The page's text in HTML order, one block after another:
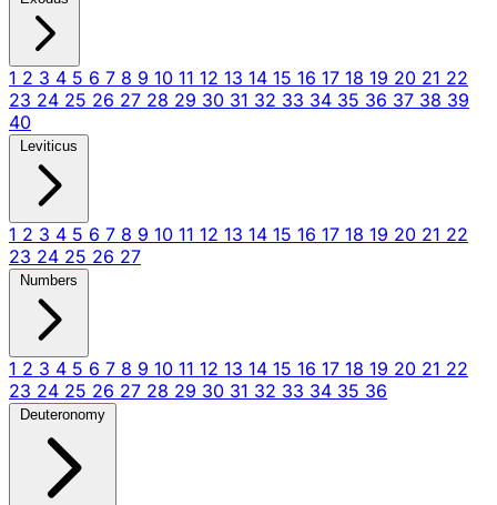
1 2 3 4 5 6 7 8 9 10 11 12 13 14 15 16 17 18 19 20 21 22
23 24 25 26 27 28 29 30 31 32 33 34 35 36 37 38 39
40
Leviticus
1 2 3 4 5 6 7 8 9 10 11 12 13 14 15 16 17 18 19 20 21 22
23 24 25 26 27
Numbers
1 2 3 4 5 6 7 8 9 10 11 12 13 14 15 16 17 18 19 20 21 22
23 24 25 26 27 28 29 30 31 32 33 34 35 36
Deuteronomy